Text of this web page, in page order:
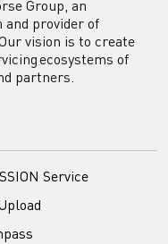
Group, an
and provider of
vision is to create
ecosystems of
partners.
Service